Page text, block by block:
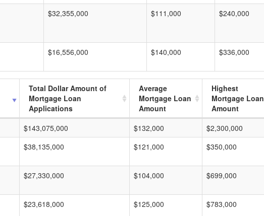
$32,355,000 $111,000 $240,000
$16,556,000 $140,000 $336,000
Total Dollar Amount of
Mortgage Loan
Applications
Average
Mortgage Loan
Amount
Highest
Mortgage Loan
Amount
$143,075,000 $132,000 $2,300,000
$38,135,000 $121,000 $350,000
$27,330,000 $104,000 $699,000
$23,618,000 $125,000 $783,000